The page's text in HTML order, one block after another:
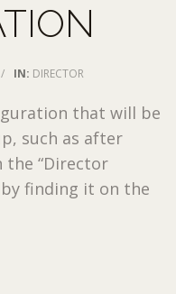
/ IN: DIRECTOR
that will be
such as after
the “Director
finding it on the